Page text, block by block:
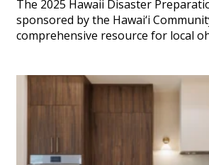
The 2025 Hawaii Disaster
sponsored by the Hawai‘i
comprehensive resource for local